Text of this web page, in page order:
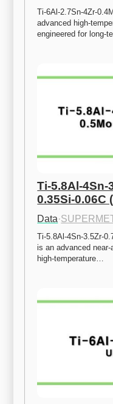
Ti-6Al-2.7Sn-4Zr-
advanced high-
engineered for long-
Ti-5.8Al-4Sn-
0.35Si-0.06C
Data·
Ti-5.8Al-4Sn-3.5Zr-
is an advanced
high-temperature…